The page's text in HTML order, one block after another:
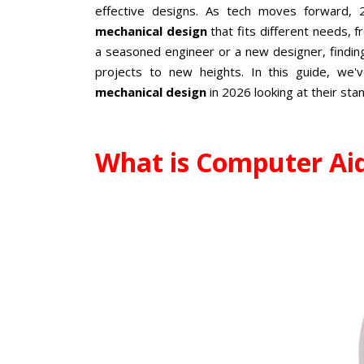
effective designs. As tech moves
mechanical designthat fits different needs,
a seasoned engineer or a new designer,
projects to new heights. In this guide,
mechanical design in 2026 looking at their
What is Computer